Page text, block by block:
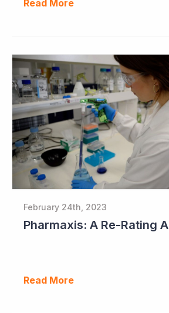
Read More
February 24th, 2023
Read More